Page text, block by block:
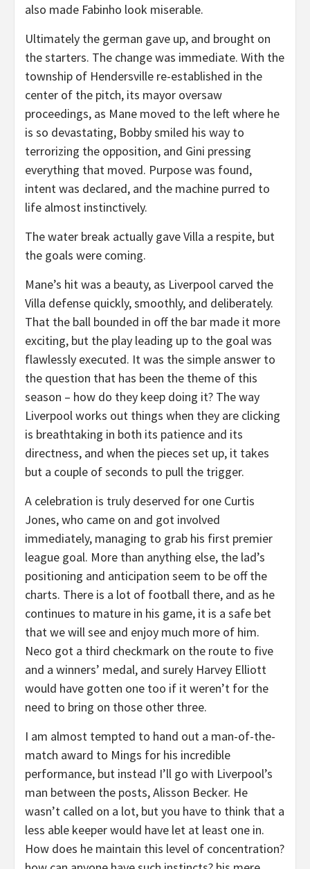
also made Fabinho look miserable.
Ultimately the german gave up, and brought on
the starters. The change was immediate. With the
township of Hendersville re-established in the
center of the pitch, its mayor oversaw
proceedings, as Mane moved to the left where he
is so devastating, Bobby smiled his way to
terrorizing the opposition, and Gini pressing
everything that moved. Purpose was found,
intent was declared, and the machine purred to
life almost instinctively.
The water break actually gave Villa a respite, but
the goals were coming.
Mane’s hit was a beauty, as Liverpool carved the
Villa defense quickly, smoothly, and deliberately.
That the ball bounded in off the bar made it more
exciting, but the play leading up to the goal was
flawlessly executed. It was the simple answer to
the question that has been the theme of this
season – how do they keep doing it? The way
Liverpool works out things when they are clicking
is breathtaking in both its patience and its
directness, and when the pieces set up, it takes
but a couple of seconds to pull the trigger.
A celebration is truly deserved for one Curtis
Jones, who came on and got involved
immediately, managing to grab his first premier
league goal. More than anything else, the lad’s
positioning and anticipation seem to be off the
charts. There is a lot of football there, and as he
continues to mature in his game, it is a safe bet
that we will see and enjoy much more of him.
Neco got a third checkmark on the route to five
and a winners’ medal, and surely Harvey Elliott
would have gotten one too if it weren’t for the
need to bring on those other three.
I am almost tempted to hand out a man-of-the-
match award to Mings for his incredible
performance, but instead I’ll go with Liverpool’s
man between the posts, Alisson Becker. He
wasn’t called on a lot, but you have to think that a
less able keeper would have let at least one in.
How does he maintain this level of concentration?